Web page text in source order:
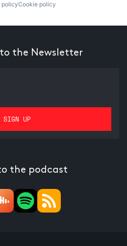
policyCookie policy
the Newsletter
the podcast